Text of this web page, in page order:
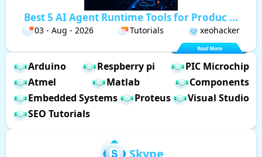
Best 5 AI Agent Runtime Tools for Produc ...
03 - Aug - 2026 Tutorials xeohacker
Arduino Respberry pi
PIC Microchip
Atmel
Matlab
Components
Embedded Systems
Proteus
Visual Studio
SEO Tutorials